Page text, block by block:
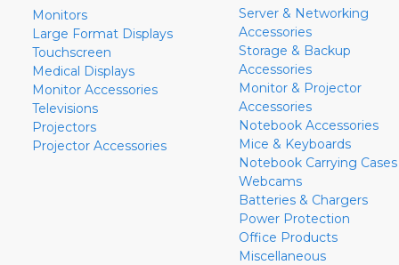
Monitors
Large Format Displays
Touchscreen
Medical Displays
Monitor Accessories
Televisions
Projectors
Projector Accessories
Server & Networking
Accessories
Storage & Backup
Accessories
Monitor & Projector
Accessories
Notebook Accessories
Mice & Keyboards
Notebook Carrying Cases
Webcams
Batteries & Chargers
Power Protection
Office Products
Miscellaneous